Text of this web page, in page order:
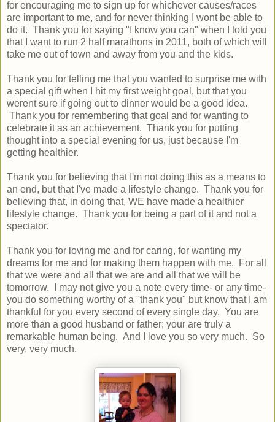
for encouraging me to sign up for whichever causes/races
are important to me, and for never thinking I wont be able to
do it. Thank you for saying "I know you can" when I told you
that I want to run 2 half marathons in 2011, both of which will
take me out of town and away from you and the kids.
Thank you for telling me that you wanted to surprise me with
a special gift when I hit my first weight goal, but that you
werent sure if going out to dinner would be a good idea.
Thank you for remembering that goal and for wanting to
celebrate it as an achievement. Thank you for putting
thought into a special evening for us, just because I'm
getting healthier.
Thank you for believing that I'm not doing this as a means to
an end, but that I've made a lifestyle change. Thank you for
believing that, in doing that, WE have made a healthier
lifestyle change. Thank you for being a part of it and not a
spectator.
Thank you for loving me and for caring, for wanting my
dreams for me and for making them happen with me. For all
that we were and all that we are and all that we will be
tomorrow. I may not give you a note every time- or any time-
you do something worthy of a "thank you" but know that I am
thankful for you every second of every single day. You are
more than a good husband or father; your are truly a
remarkable human being. And I love you so very much. So
very, very much.